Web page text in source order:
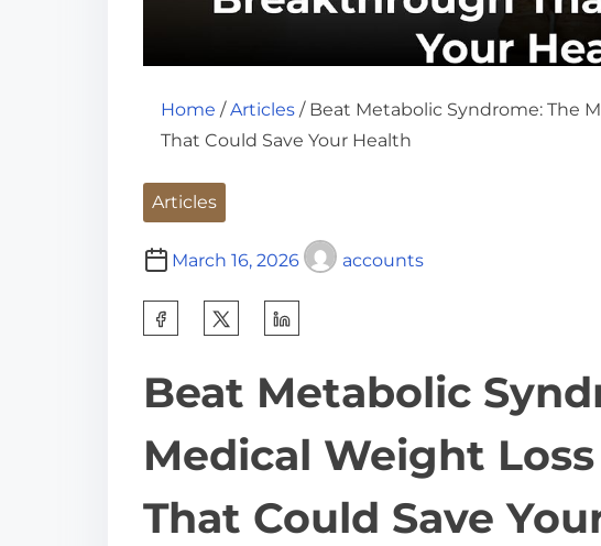
Home /Articles / Beat Metabolic Syndrome: The
That Could Save Your Health
Articles
March 16, 2026 accounts
a
e
Beat Metabolic
Medical Weight
That Could Save